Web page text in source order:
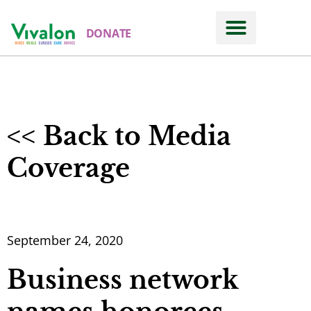
DONATE
<< Back to Media
Coverage
September 24, 2020
Business network